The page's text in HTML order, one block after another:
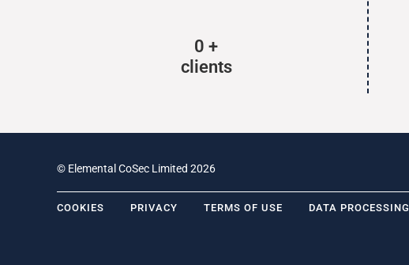
0 +
clients
© Elemental CoSec Limited 2026
COOKIES PRIVACY TERMS OF USE DATA PROCESSING